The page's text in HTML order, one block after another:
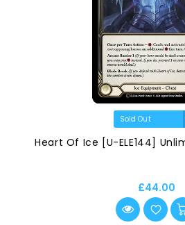
Heart Of Ice [U-ELE144]
£44.00